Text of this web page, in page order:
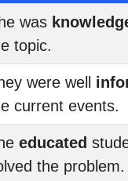
was
topic.
were well
current events.
educated
the problem.